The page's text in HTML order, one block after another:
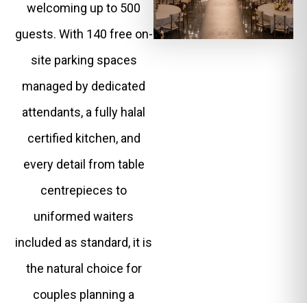
welcoming up to 500
guests. With 140 free on-
site parking spaces
managed by dedicated
attendants, a fully halal
certified kitchen, and
every detail from table
centrepieces to
uniformed waiters
included as standard, it is
the natural choice for
couples planning a